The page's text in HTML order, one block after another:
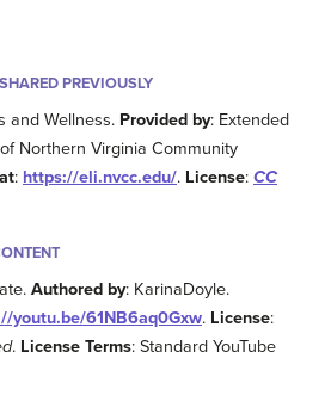
PREVIOUSLY
and Wellness. Provided by: Extended
Northern Virginia Community
: https://eli.nvcc.edu/. License: CC
Authored by: KarinaDoyle.
youtu.be/61NB6aq0Gxw. License:
. License Terms: Standard YouTube